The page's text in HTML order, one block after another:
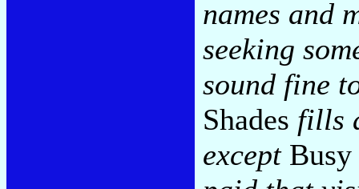
names and
seeking
sound fine
Shades fills
except